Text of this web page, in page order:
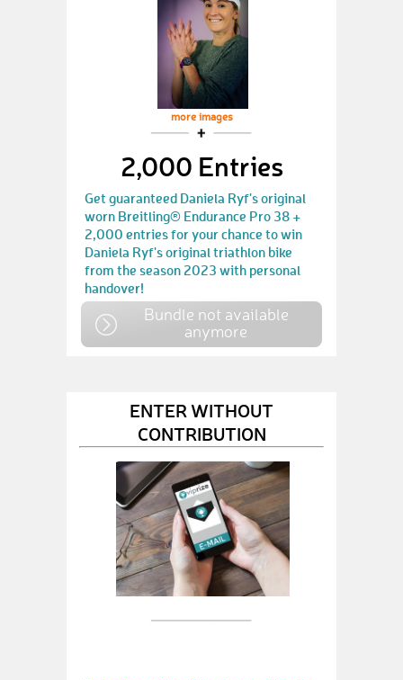
more images
2,000 Entries
Get guaranteed Daniela Ryf's original
worn Breitling® Endurance Pro 38 +
2,000 entries for your chance to win
Daniela Ryf's original triathlon bike
from the season 2023 with personal
handover!
Bundle not available
anymore
ENTER WITHOUT
CONTRIBUTION